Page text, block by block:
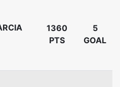
1360
PTS
5
GOAL